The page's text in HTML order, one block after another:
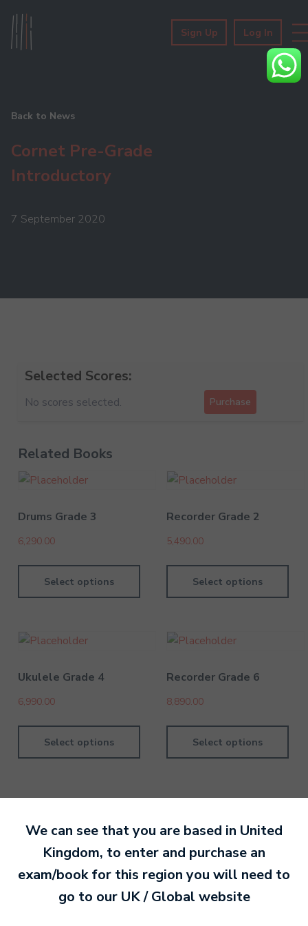
Sign Up Log In
Back to News
Cornet Pre-Grade
Introductory
7 September 2020
Selected Scores:
No scores selected. Purchase
Related Books
Drums Grade 3
6,290.00
Select options
Recorder Grade 2
5,490.00
Select options
Ukulele Grade 4
6,990.00
Select options
Recorder Grade 6
8,890.00
Select options
By David Kesel 7 September
Ready to make an
We can see that you are based in United
Kingdom, to enter and purchase an
exam/book for this region you will need to
go to our UK / Global website